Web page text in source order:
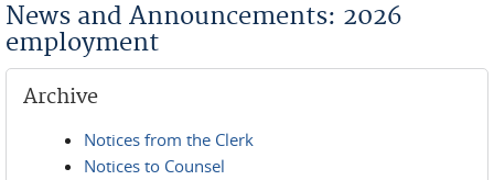
News and Announcements: 2026
employment
Archive
Notices from the Clerk
Notices to Counsel